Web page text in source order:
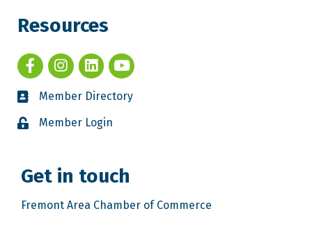
Resources
Member Directory
Member Login
Get in touch
Fremont Area Chamber of Commerce